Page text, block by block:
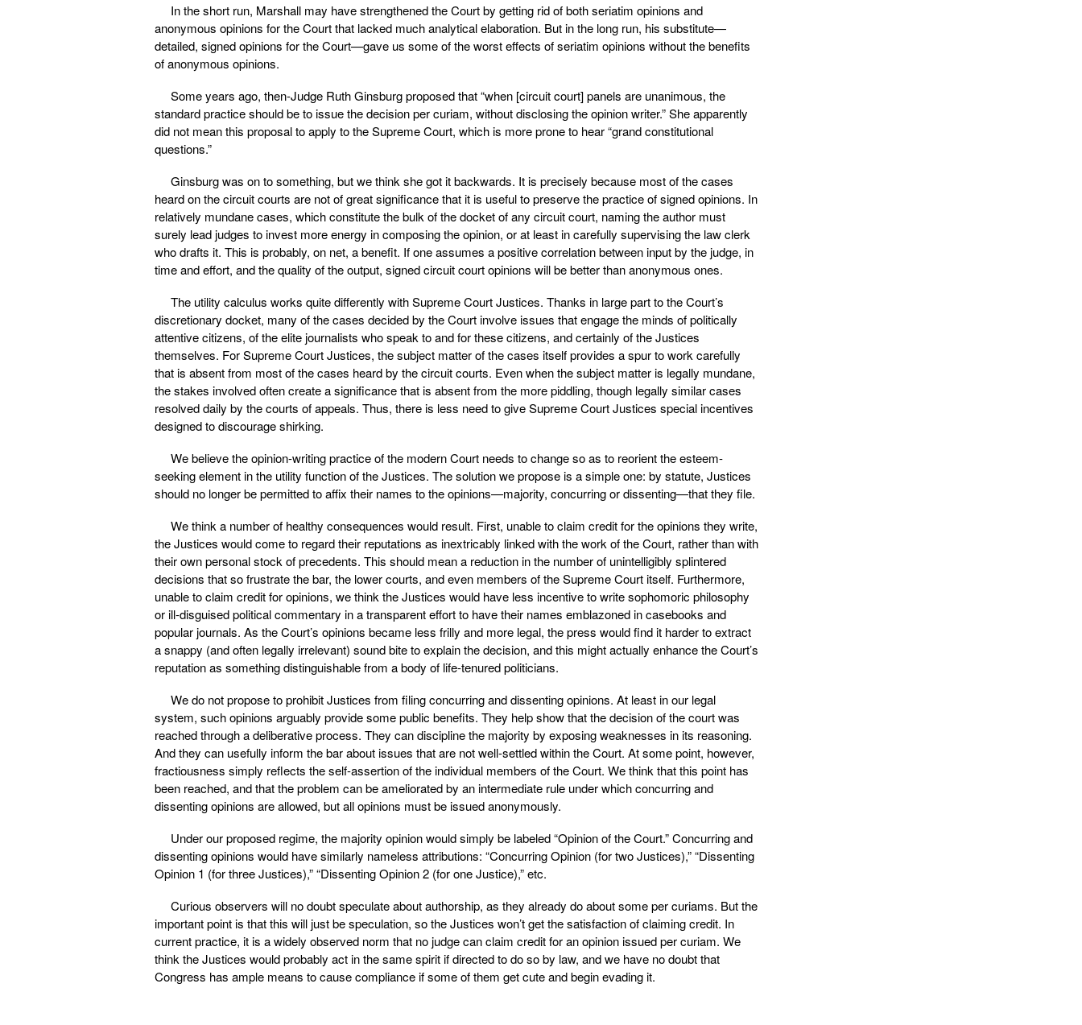
In the short run, Marshall may have strengthened the Court by getting rid of both seriatim opinions and
anonymous opinions for the Court that lacked much analytical elaboration. But in the long run, his substitute—
detailed, signed opinions for the Court—gave us some of the worst effects of seriatim opinions without the benefits
of anonymous opinions.
Some years ago, then-Judge Ruth Ginsburg proposed that “when [circuit court] panels are unanimous, the
standard practice should be to issue the decision per curiam, without disclosing the opinion writer.” She apparently
did not mean this proposal to apply to the Supreme Court, which is more prone to hear “grand constitutional
questions.”
Ginsburg was on to something, but we think she got it backwards. It is precisely because most of the cases
heard on the circuit courts are not of great significance that it is useful to preserve the practice of signed opinions. In
relatively mundane cases, which constitute the bulk of the docket of any circuit court, naming the author must
surely lead judges to invest more energy in composing the opinion, or at least in carefully supervising the law clerk
who drafts it. This is probably, on net, a benefit. If one assumes a positive correlation between input by the judge, in
time and effort, and the quality of the output, signed circuit court opinions will be better than anonymous ones.
The utility calculus works quite differently with Supreme Court Justices. Thanks in large part to the Court’s
discretionary docket, many of the cases decided by the Court involve issues that engage the minds of politically
attentive citizens, of the elite journalists who speak to and for these citizens, and certainly of the Justices
themselves. For Supreme Court Justices, the subject matter of the cases itself provides a spur to work carefully
that is absent from most of the cases heard by the circuit courts. Even when the subject matter is legally mundane,
the stakes involved often create a significance that is absent from the more piddling, though legally similar cases
resolved daily by the courts of appeals. Thus, there is less need to give Supreme Court Justices special incentives
designed to discourage shirking.
We believe the opinion-writing practice of the modern Court needs to change so as to reorient the esteem-
seeking element in the utility function of the Justices. The solution we propose is a simple one: by statute, Justices
should no longer be permitted to affix their names to the opinions—majority, concurring or dissenting—that they file.
We think a number of healthy consequences would result. First, unable to claim credit for the opinions they write,
the Justices would come to regard their reputations as inextricably linked with the work of the Court, rather than with
their own personal stock of precedents. This should mean a reduction in the number of unintelligibly splintered
decisions that so frustrate the bar, the lower courts, and even members of the Supreme Court itself. Furthermore,
unable to claim credit for opinions, we think the Justices would have less incentive to write sophomoric philosophy
or ill-disguised political commentary in a transparent effort to have their names emblazoned in casebooks and
popular journals. As the Court’s opinions became less frilly and more legal, the press would find it harder to extract
a snappy (and often legally irrelevant) sound bite to explain the decision, and this might actually enhance the Court’s
reputation as something distinguishable from a body of life-tenured politicians.
We do not propose to prohibit Justices from filing concurring and dissenting opinions. At least in our legal
system, such opinions arguably provide some public benefits. They help show that the decision of the court was
reached through a deliberative process. They can discipline the majority by exposing weaknesses in its reasoning.
And they can usefully inform the bar about issues that are not well-settled within the Court. At some point, however,
fractiousness simply reflects the self-assertion of the individual members of the Court. We think that this point has
been reached, and that the problem can be ameliorated by an intermediate rule under which concurring and
dissenting opinions are allowed, but all opinions must be issued anonymously.
Under our proposed regime, the majority opinion would simply be labeled “Opinion of the Court.” Concurring and
dissenting opinions would have similarly nameless attributions: “Concurring Opinion (for two Justices),” “Dissenting
Opinion 1 (for three Justices),” “Dissenting Opinion 2 (for one Justice),” etc.
Curious observers will no doubt speculate about authorship, as they already do about some per curiams. But the
important point is that this will just be speculation, so the Justices won’t get the satisfaction of claiming credit. In
current practice, it is a widely observed norm that no judge can claim credit for an opinion issued per curiam. We
think the Justices would probably act in the same spirit if directed to do so by law, and we have no doubt that
Congress has ample means to cause compliance if some of them get cute and begin evading it.